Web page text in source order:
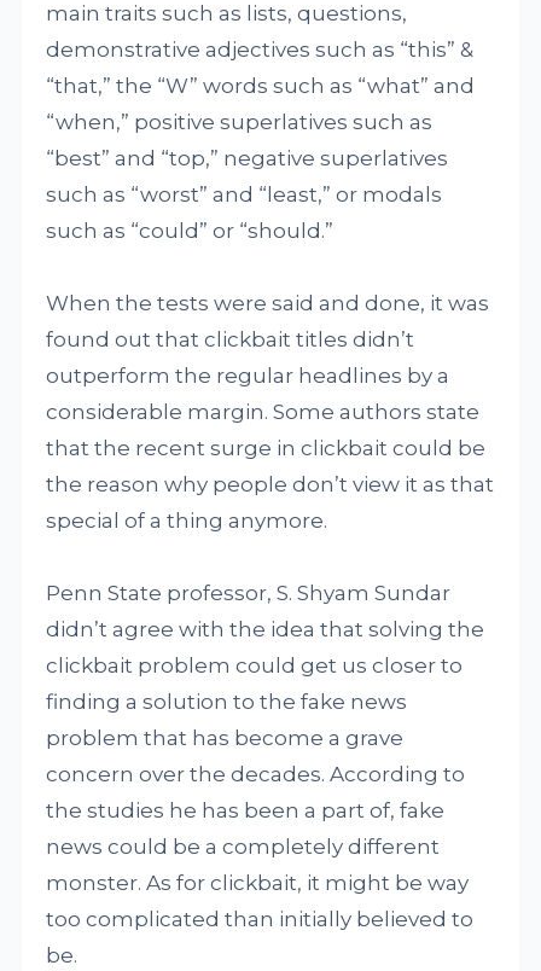
main traits such as lists, questions,
demonstrative adjectives such as “this” &
“that,” the “W” words such as “what” and
“when,” positive superlatives such as
“best” and “top,” negative superlatives
such as “worst” and “least,” or modals
such as “could” or “should.”
When the tests were said and done, it was
found out that clickbait titles didn’t
outperform the regular headlines by a
considerable margin. Some authors state
that the recent surge in clickbait could be
the reason why people don’t view it as that
special of a thing anymore.
Penn State professor, S. Shyam Sundar
didn’t agree with the idea that solving the
clickbait problem could get us closer to
finding a solution to the fake news
problem that has become a grave
concern over the decades. According to
the studies he has been a part of, fake
news could be a completely different
monster. As for clickbait, it might be way
too complicated than initially believed to
be.